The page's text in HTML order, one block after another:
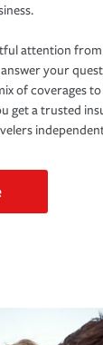
attention
your
of coverages
get a trusted